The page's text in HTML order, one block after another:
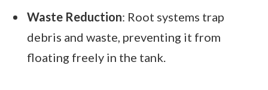
Waste Reduction: Root systems trap
debris and waste, preventing it from
floating freely in the tank.